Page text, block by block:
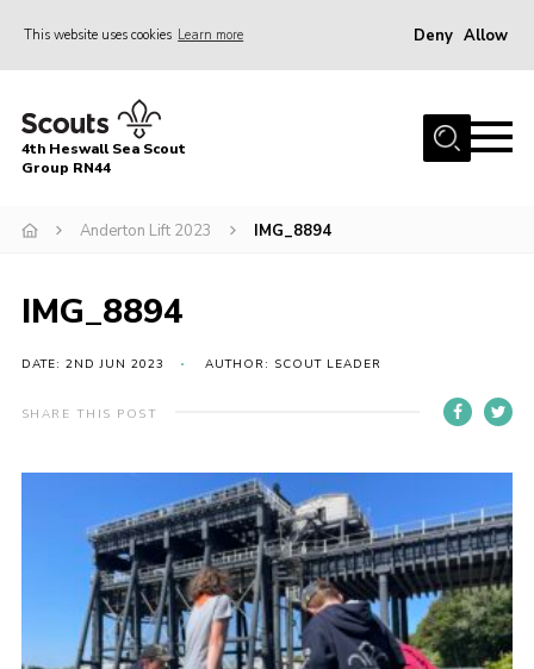
This website uses cookies Learn more Deny Allow
Home
About
Gallery
Contact
Members
Fundraising
Vacancy Board
Adult Application
4th Heswall Sea Scout
Group RN44
Anderton Lift 2023 IMG_8894
IMG_8894
DATE: 2ND JUN 2023 AUTHOR: SCOUT LEADER
SHARE THIS POST